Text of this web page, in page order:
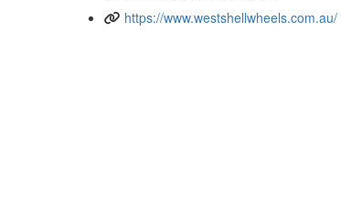
https://www.westshellwheels.com.au/